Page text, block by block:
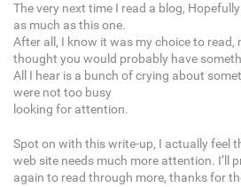
The very next time I read a blog,
as much as this one.
After all, I know it was my choice to read,
thought you would probably have
All I hear is a bunch of crying about
were not too busy
looking for attention.
Spot on with this write-up, I actually feel
web site needs much more attention. I’ll
again to read through more, thanks for